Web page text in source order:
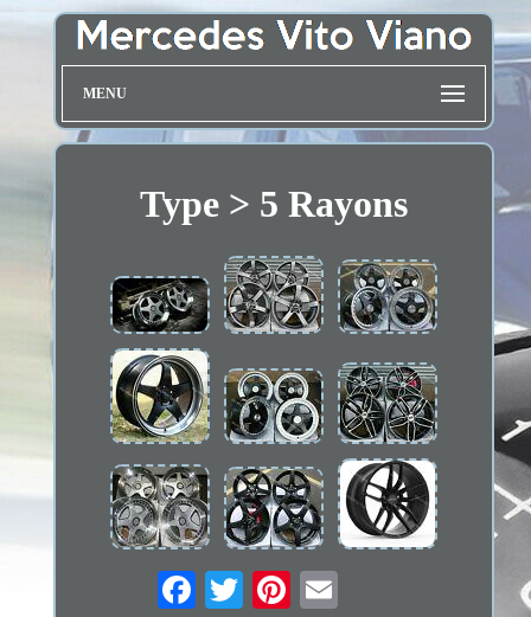
MENU
Type > 5 Rayons